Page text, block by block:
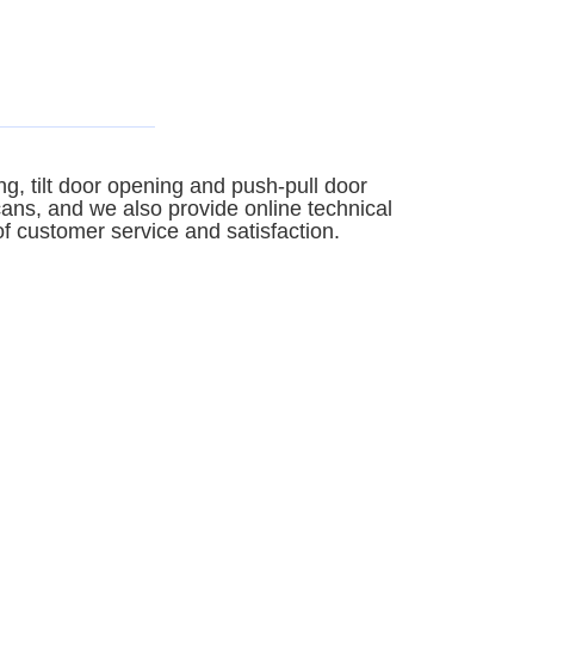
tilt door opening and push-pull door
and we also provide online technical
customer service and satisfaction.